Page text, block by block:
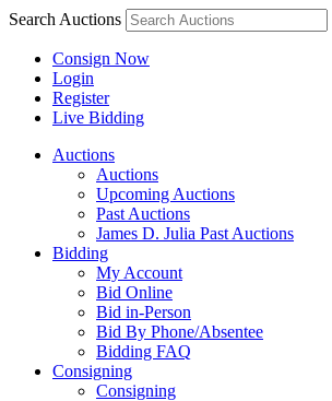
Search Auctions
Consign Now
Login
Register
Live Bidding
Auctions
Auctions
Upcoming Auctions
Past Auctions
James D. Julia Past Auctions
Bidding
My Account
Bid Online
Bid in-Person
Bid By Phone/Absentee
Bidding FAQ
Consigning
Consigning